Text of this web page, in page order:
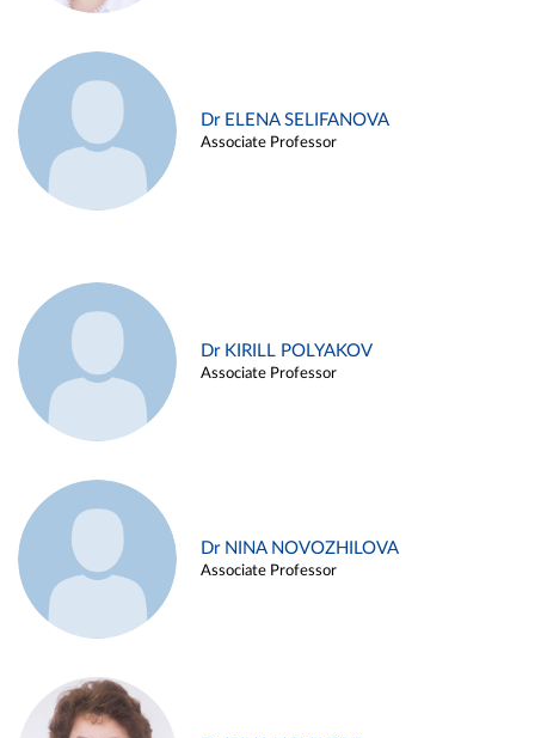
Dr ELENA SELIFANOVA
Associate Professor
Dr KIRILL POLYAKOV
Associate Professor
Dr NINA NOVOZHILOVA
Associate Professor